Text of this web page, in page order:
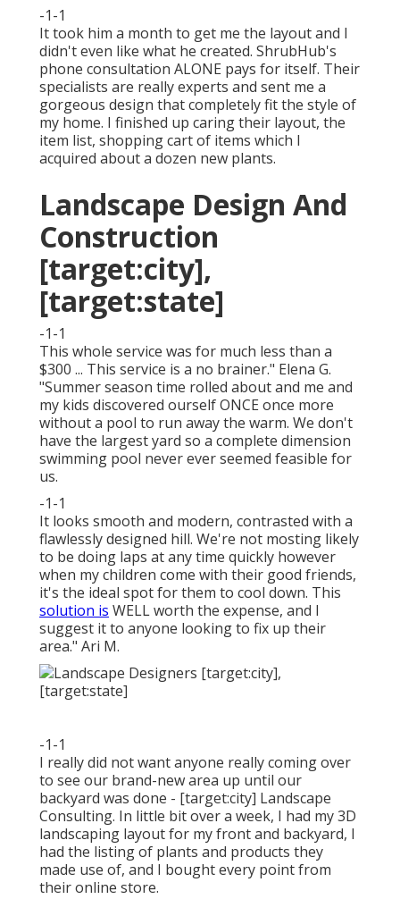
-1-1
It took him a month to get me the layout and I
didn't even like what he created. ShrubHub's
phone consultation ALONE pays for itself. Their
specialists are really experts and sent me a
gorgeous design that completely fit the style of
my home. I finished up caring their layout, the
item list, shopping cart of items which I
acquired about a dozen new plants.
Landscape Design And
Construction
[target:city],
[target:state]
-1-1
This whole service was for much less than a
$300 ... This service is a no brainer." Elena G.
"Summer season time rolled about and me and
my kids discovered ourself ONCE once more
without a pool to run away the warm. We don't
have the largest yard so a complete dimension
swimming pool never ever seemed feasible for
us.
-1-1
It looks smooth and modern, contrasted with a
flawlessly designed hill. We're not mosting likely
to be doing laps at any time quickly however
when my children come with their good friends,
it's the ideal spot for them to cool down. This
solution is WELL worth the expense, and I
suggest it to anyone looking to fix up their
area." Ari M.
-1-1
I really did not want anyone really coming over
to see our brand-new area up until our
backyard was done - [target:city] Landscape
Consulting. In little bit over a week, I had my 3D
landscaping layout for my front and backyard, I
had the listing of plants and products they
made use of, and I bought every point from
their online store.